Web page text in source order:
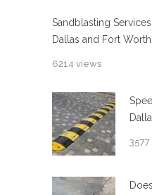
Sandblasting
Dallas and Fort
6214 views